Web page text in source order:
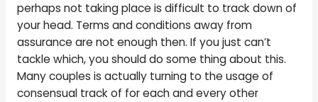
perhaps not taking place is difficult to track down of
your head. Terms and conditions away from
assurance are not enough then. If you just can’t
tackle which, you should do some thing about this.
Many couples is actually turning to the usage of
consensual track of for each and every other